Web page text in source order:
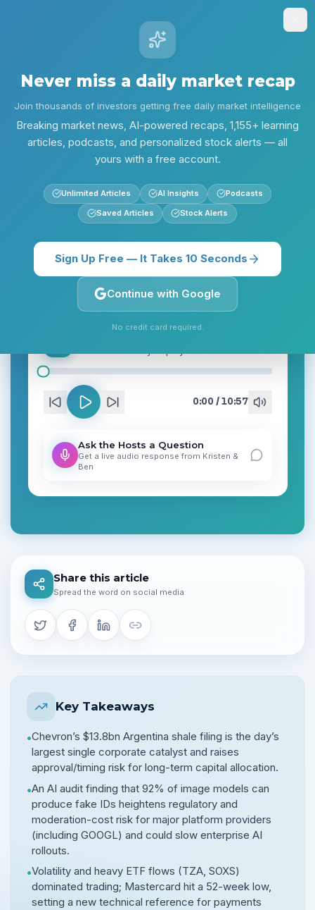
Never miss a daily market recap
Join thousands of investors getting free daily market intelligence
Breaking market news, AI-powered recaps, 1,155+ learning
articles, podcasts, and personalized stock alerts — all
yours with a free account.
Unlimited Articles AI Insights Podcasts
Saved Articles Stock Alerts
Sign Up Free — It Takes 10 Seconds
Continue with Google
No credit card required.
Screener
Chevron’s $13.8B Bet, AI Safety
Alarm and a Choppy Tape:
Market Digest — Jun 2, 2026
Tuesday, June 2, 2026 Neutral 22sources
Quick Briefs
Listen to this Recap
0:00 /10:57
Ask the Hosts a Question
Get a live audio response from Kristen &
Ben
Share this article
Spread the word on social media
Key Takeaways
•Chevron’s $13.8bn Argentina shale filing is the day’s
largest single corporate catalyst and raises
approval/timing risk for long-term capital allocation.
•An AI audit finding that 92% of image models can
produce fake IDs heightens regulatory and
moderation-cost risk for major platform providers
(including GOOGL) and could slow enterprise AI
rollouts.
•Volatility and heavy ETF flows (TZA, SOXS)
dominated trading; Mastercard hit a 52-week low,
setting a new technical reference for payments